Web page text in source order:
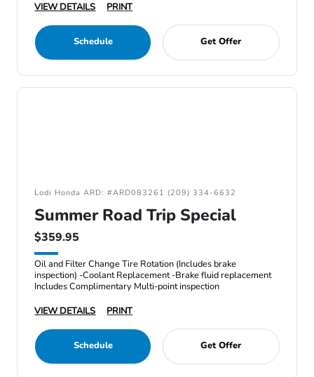
VIEW DETAILS
PRINT
Schedule Get Offer
Lodi Honda ARD: #ARD083261 (209) 334-6632
Summer Road Trip Special
$359.95
Oil and Filter Change Tire Rotation (Includes brake
inspection) -Coolant Replacement -Brake fluid replacement
Includes Complimentary Multi-point inspection
VIEW DETAILS
PRINT
Schedule Get Offer